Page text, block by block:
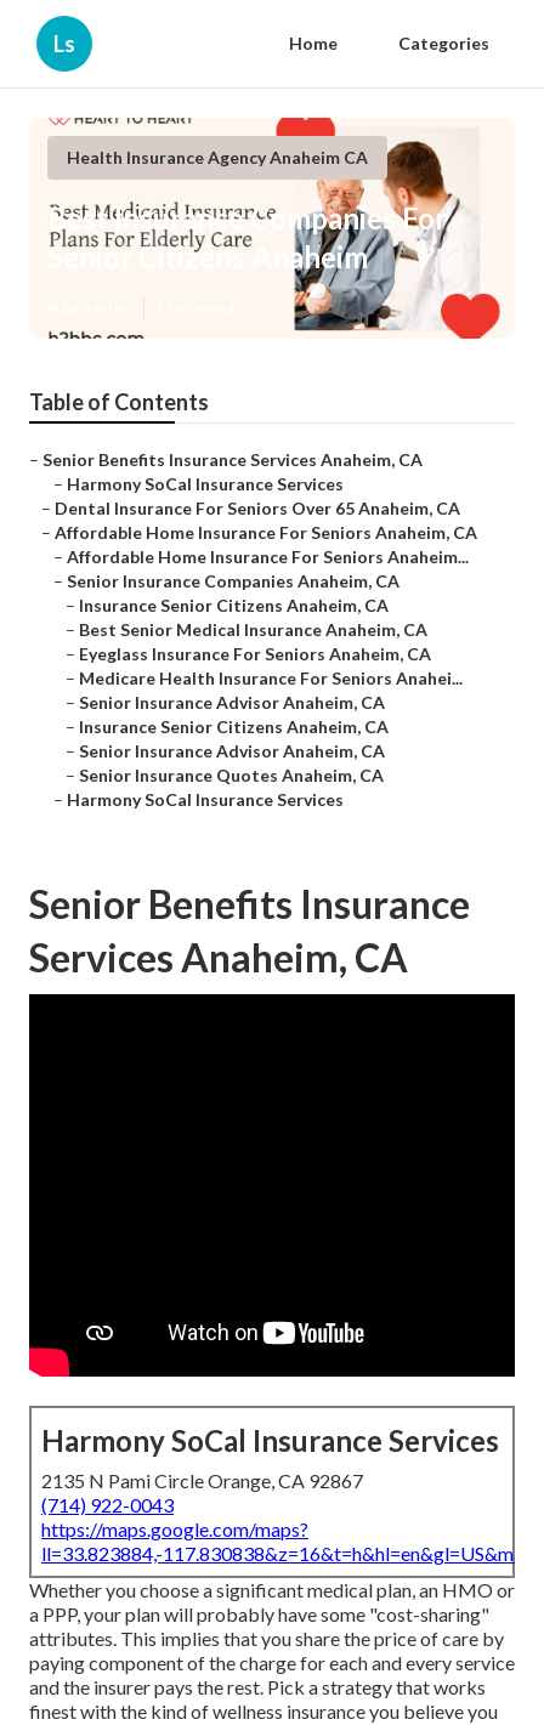
Ls Home Categories
Health Insurance Agency Anaheim CA
Best Insurance Companies For
Senior Citizens Anaheim
Table of Contents
– Senior Benefits Insurance Services Anaheim, CA
– Harmony SoCal Insurance Services
– Dental Insurance For Seniors Over 65 Anaheim, CA
– Affordable Home Insurance For Seniors Anaheim, CA
– Affordable Home Insurance For Seniors Anaheim...
– Senior Insurance Companies Anaheim, CA
– Insurance Senior Citizens Anaheim, CA
– Best Senior Medical Insurance Anaheim, CA
– Eyeglass Insurance For Seniors Anaheim, CA
– Medicare Health Insurance For Seniors Anahei...
– Senior Insurance Advisor Anaheim, CA
– Insurance Senior Citizens Anaheim, CA
– Senior Insurance Advisor Anaheim, CA
– Senior Insurance Quotes Anaheim, CA
– Harmony SoCal Insurance Services
Senior Benefits Insurance
Services Anaheim, CA
Harmony SoCal Insurance Services
2135 N Pami Circle Orange, CA 92867
(714) 922-0043
https://maps.google.com/maps?
ll=33.823884,-
Whether you choose a significant medical plan, an HMO or
a PPP, your plan will probably have some "cost-sharing"
attributes. This implies that you share the price of care by
paying component of the charge for each and every service
and the insurer pays the rest. Pick a strategy that works
finest with the kind of wellness insurance you believe you